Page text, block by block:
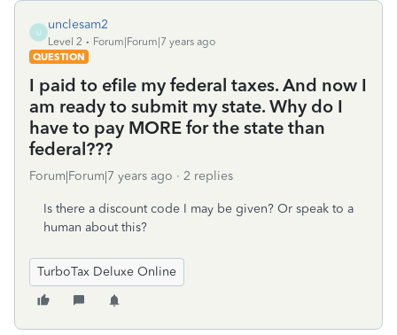
U
unclesam2
Level 2
Forum|Forum|7 years ago
QUESTION
I paid to efile my federal taxes. And now I
am ready to submit my state. Why do I
have to pay MORE for the state than
federal???
Forum|Forum|7 years ago 2 replies
Is there a discount code I may be given? Or speak to a
human about this?
TurboTax Deluxe Online